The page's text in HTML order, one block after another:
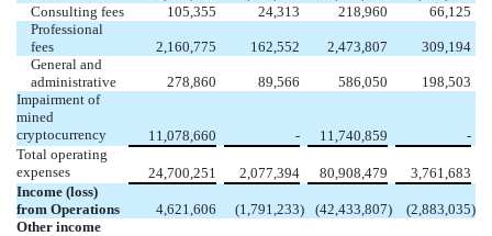
Consulting fees
105,355 24,313 218,960
66,125
Professional
fees
2,160,775 162,552 2,473,807
309,194
General and
administrative
278,860 89,566 586,050
198,503
Impairment of
mined
cryptocurrency
11,078,660 - 11,740,859
-
Total operating
expenses
24,700,251 2,077,394 80,908,479
3,761,683
Income (loss)
from Operations
4,621,606 (1,791,233) (42,433,807) (2,883,035)
Other income